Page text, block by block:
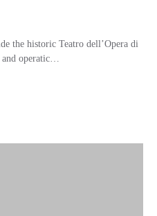
the historic Teatro dell’Opera di
operatic…